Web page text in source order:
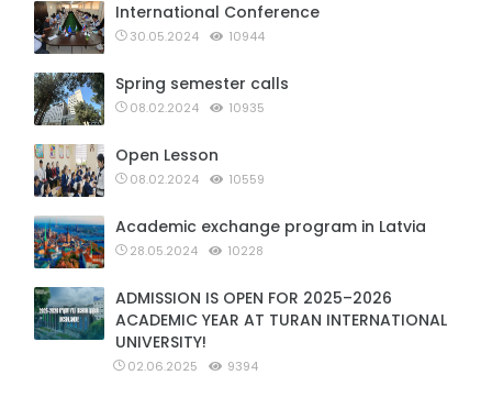
International Conference
30.05.2024 10944
Spring semester calls
08.02.2024 10935
Open Lesson
08.02.2024 10559
Academic exchange program in Latvia
28.05.2024 10228
ADMISSION IS OPEN FOR 2025–2026
ACADEMIC YEAR AT TURAN INTERNATIONAL
UNIVERSITY!
02.06.2025 9394